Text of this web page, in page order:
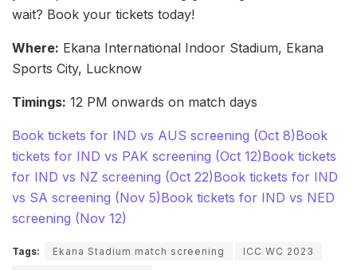
wait? Book your tickets today!
Where: Ekana International Indoor Stadium, Ekana
Sports City, Lucknow
Timings: 12 PM onwards on match days
Book tickets for IND vs AUS screening (Oct 8)Book
tickets for IND vs PAK screening (Oct 12)Book tickets
for IND vs NZ screening (Oct 22)Book tickets for IND
vs SA screening (Nov 5)Book tickets for IND vs NED
screening (Nov 12)
Tags: Ekana Stadium match screening
ICC WC 2023